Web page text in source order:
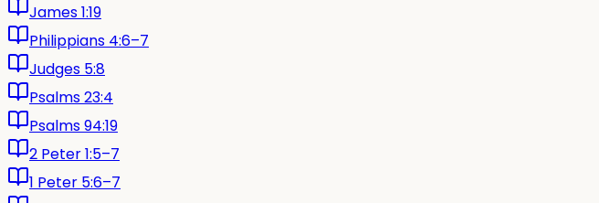
James 1:19
Philippians 4:6–7
Judges 5:8
Psalms 23:4
Psalms 94:19
2 Peter 1:5–7
1 Peter 5:6–7